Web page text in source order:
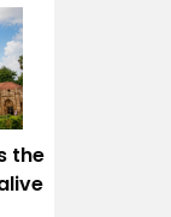
the